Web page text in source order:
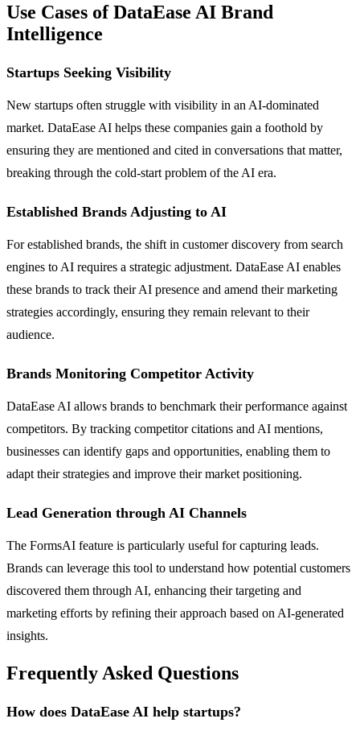
Use Cases of DataEase AI Brand
Intelligence
Startups Seeking Visibility
New startups often struggle with visibility in an AI-dominated
market. DataEase AI helps these companies gain a foothold by
ensuring they are mentioned and cited in conversations that matter,
breaking through the cold-start problem of the AI era.
Established Brands Adjusting to AI
For established brands, the shift in customer discovery from search
engines to AI requires a strategic adjustment. DataEase AI enables
these brands to track their AI presence and amend their marketing
strategies accordingly, ensuring they remain relevant to their
audience.
Brands Monitoring Competitor Activity
DataEase AI allows brands to benchmark their performance against
competitors. By tracking competitor citations and AI mentions,
businesses can identify gaps and opportunities, enabling them to
adapt their strategies and improve their market positioning.
Lead Generation through AI Channels
The FormsAI feature is particularly useful for capturing leads.
Brands can leverage this tool to understand how potential customers
discovered them through AI, enhancing their targeting and
marketing efforts by refining their approach based on AI-generated
insights.
Frequently Asked Questions
How does DataEase AI help startups?